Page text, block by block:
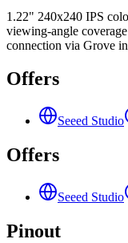
1.22" 240x240 IPS
viewing-angle
connection via Grove
Offers
Seeed Studio
Offers
Seeed Studio
Pinout